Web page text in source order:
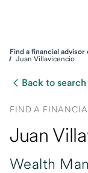
Find a financial advisor
Juan Villavicencio
Back to search
FIND A
Juan
Wealth